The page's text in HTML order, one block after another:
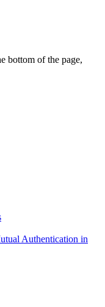
bottom of the page,
Authentication in